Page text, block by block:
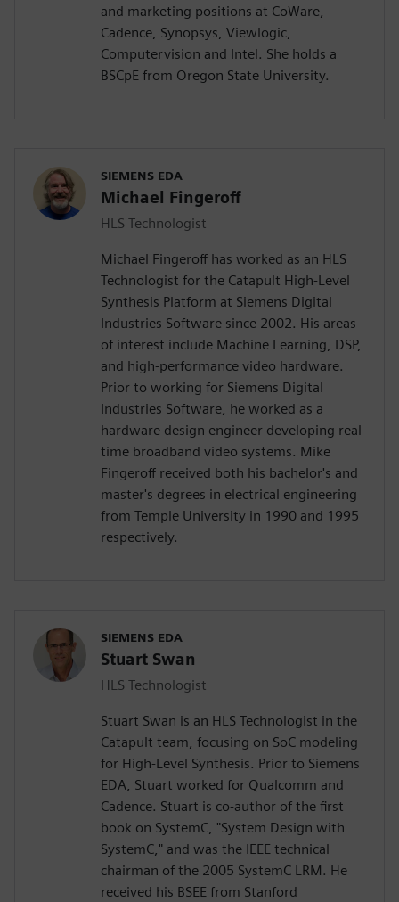
and marketing positions at CoWare,
Cadence, Synopsys, Viewlogic,
Computervision and Intel. She holds a
BSCpE from Oregon State University.
SIEMENS EDA
Michael Fingeroff
HLS Technologist
Michael Fingeroff has worked as an HLS
Technologist for the Catapult High-Level
Synthesis Platform at Siemens Digital
Industries Software since 2002. His areas
of interest include Machine Learning, DSP,
and high-performance video hardware.
Prior to working for Siemens Digital
Industries Software, he worked as a
hardware design engineer developing real-
time broadband video systems. Mike
Fingeroff received both his bachelor's and
master's degrees in electrical engineering
from Temple University in 1990 and 1995
respectively.
SIEMENS EDA
Stuart Swan
HLS Technologist
Stuart Swan is an HLS Technologist in the
Catapult team, focusing on SoC modeling
for High-Level Synthesis. Prior to Siemens
EDA, Stuart worked for Qualcomm and
Cadence. Stuart is co-author of the first
book on SystemC, "System Design with
SystemC," and was the IEEE technical
chairman of the 2005 SystemC LRM. He
received his BSEE from Stanford